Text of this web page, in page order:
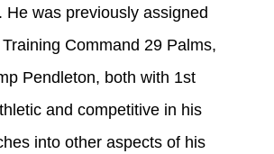
was previously assigned
Command 29 Palms,
Pendleton, both with 1st
and competitive in his
into other aspects of his